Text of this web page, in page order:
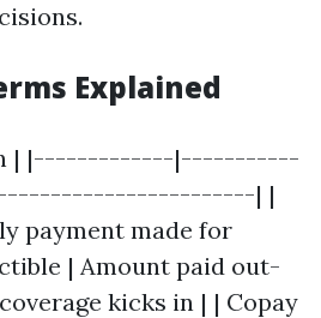
Explained
| |-------------|-----------
| |
payment made for
| Amount paid out-
kicks in | | Copay